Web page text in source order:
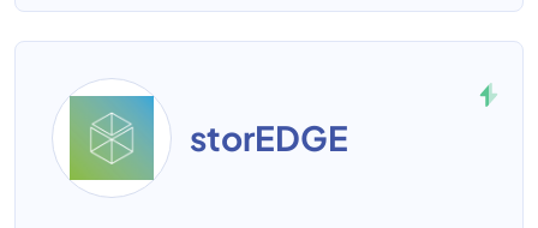
storEDGE